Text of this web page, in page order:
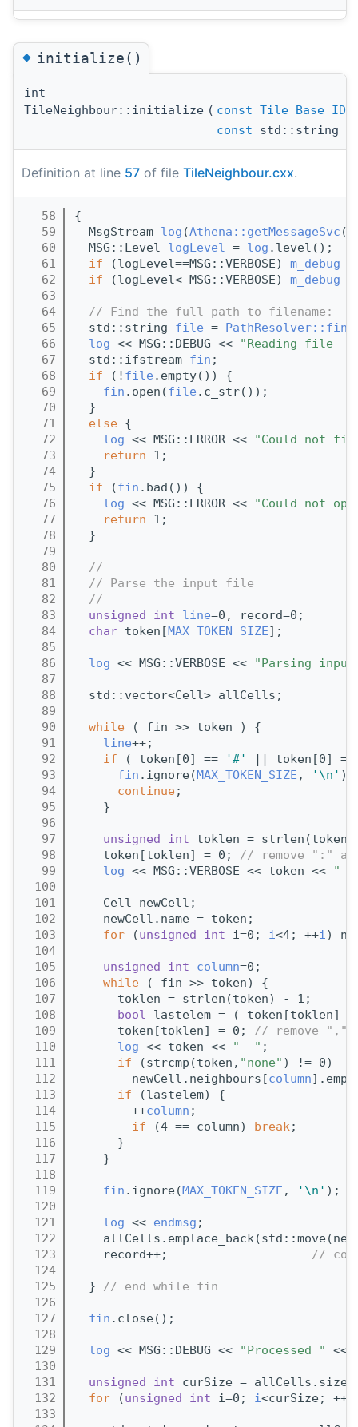
◆initialize()
int
TileNeighbour::initialize ( const Tile_Base_ID
const std::string &
Definition at line 57 of file TileNeighbour.cxx.
   58
{
   59
  MsgStream
log (Athena::getMessageSvc
   60
  MSG::Level
logLevel = log .level();
   61
if (logLevel==MSG::VERBOSE) m_debug
   62
if (logLevel< MSG::VERBOSE) m_debug
   63
   64
// Find the full path to filename:
   65
  std::string
file =
   66
log << MSG::DEBUG << "Reading file  "
   67
  std::ifstream
fin ;
   68
if (! file .empty()) {
   69
fin .open(file .c_str());
   70
  }
   71
else {
   72
log << MSG::ERROR <<
"Could not
   73
return 1;
   74
  }
   75
if (fin .bad()) {
   76
log << MSG::ERROR <<
"Could not
   77
return 1;
   78
  }
   79
   80
//
   81
// Parse the input file
   82
//
   83
unsigned int line=0,
   84
char token[MAX_TOKEN_SIZE
   85
   86
log << MSG::VERBOSE <<
"Parsing
   87
   88
  std::vector<Cell> allCells;
   89
   90
while ( fin >> token ) {
   91
line
   92
if ( token[0] == '#'
|| token[0]
   93
fin .ignore(MAX_TOKEN_SIZE , '\n'
   94
continue
   95
    }
   96
   97
unsigned int toklen =
   98
    token[toklen] = 0;
// remove ":" at
   99
log << MSG::VERBOSE << token <<
"
  100
  101
    Cell newCell;
  102
    newCell.name = token;
  103
for (unsigned int i=0; i<4; ++i)
  104
  105
unsigned int column=0;
  106
while ( fin >> token) {
  107
      toklen = strlen(token) - 1;
  108
bool lastelem = ( token[toklen]
  109
      token[toklen] = 0;
// remove ","
  110
log << token << "  " ;
  111
if (strcmp(token, "none" ) != 0)
  112
        newCell.neighbours[
column
  113
if (lastelem) {
  114
        ++
column ;
  115
if (4 == column) break;
  116
      }
  117
    }
  118
  119
fin .ignore(MAX_TOKEN_SIZE , '\n' );
  120
  121
log << endmsg ;
  122
  123
    record++;
//
  124
  125
  }
// end while fin
  126
  127
fin .close();
  128
  129
log << MSG::DEBUG << "Processed " <<
  130
  131
unsigned int curSize =
  132
for (unsigned int i=0; i<curSize; ++
  133